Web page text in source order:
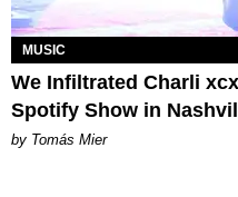
MUSIC
We Infiltrated Charli
Spotify Show in
by Tomás Mier